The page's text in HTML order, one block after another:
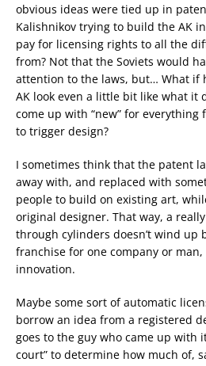
obvious ideas were tied up in
Kalishnikov trying to build the AK
pay for licensing rights to all the
from? Not that the Soviets would
attention to the laws, but… What if
AK look even a little bit like what it
come up with “new” for
to trigger design?
I sometimes think that the patent
away with, and replaced with
people to build on existing art,
original designer. That way, a
through cylinders doesn’t wind up
franchise for one company or
innovation.
Maybe some sort of automatic
borrow an idea from a registered
goes to the guy who came up with
court” to determine how much of,